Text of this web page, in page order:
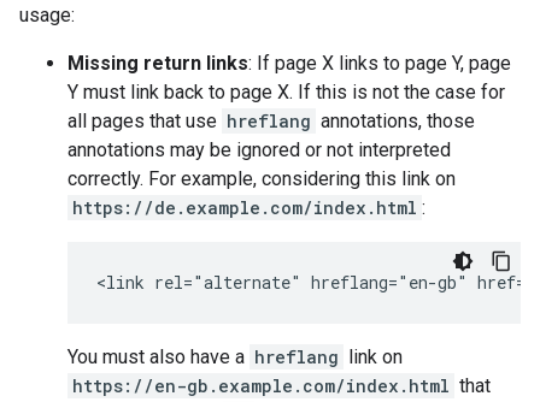
usage:
Missing return links: If page X links to page Y, page
Y must link back to page X. If this is not the case for
all pages that use hreflang annotations, those
annotations may be ignored or not interpreted
correctly. For example, considering this link on
https://de.example.com/index.html :
<link rel="alternate" hreflang="en-gb"
You must also have a hreflang link on
https://en-gb.example.com/index.html that